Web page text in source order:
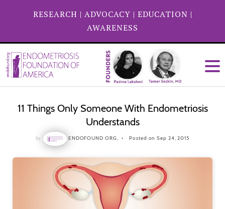
RESEARCH | ADVOCACY | EDUCATION |
AWARENESS
11 Things Only Someone With Endometriosis
Understands
by ENDOFOUND ORG, Posted on Sep 24, 2015